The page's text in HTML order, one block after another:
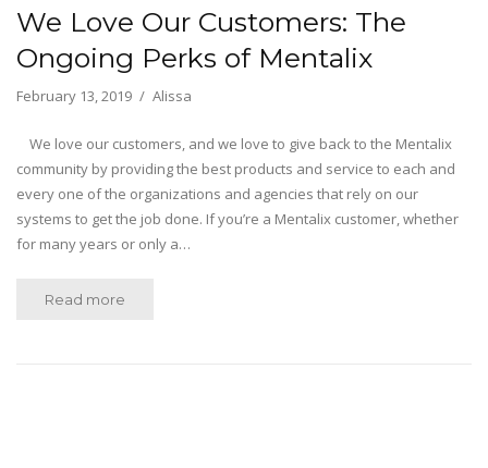
We Love Our Customers: The
Ongoing Perks of Mentalix
February 13, 2019 Alissa
We love our customers, and we love to give back to the Mentalix
community by providing the best products and service to each and
every one of the organizations and agencies that rely on our
systems to get the job done. If you’re a Mentalix customer, whether
for many years or only a…
Read more